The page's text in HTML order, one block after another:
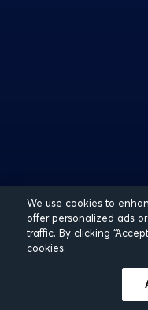
We use cookies to
offer personalized ads
traffic. By clicking
cookies.